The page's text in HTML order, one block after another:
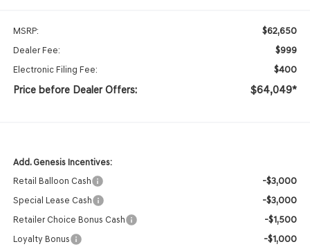
MSRP: $62,650
Dealer Fee: $999
Electronic Filing Fee: $400
Price before Dealer Offers: $64,049*
Add. Genesis Incentives:
Retail Balloon Cash
-$3,000
Special Lease Cash -$3,000
Retailer Choice Bonus Cash -$1,500
Loyalty Bonus -$1,000